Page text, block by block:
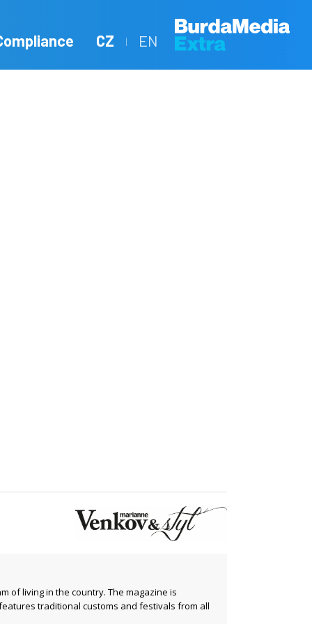
CZ | EN
of living in the country. The magazine is
traditional customs and festivals from all